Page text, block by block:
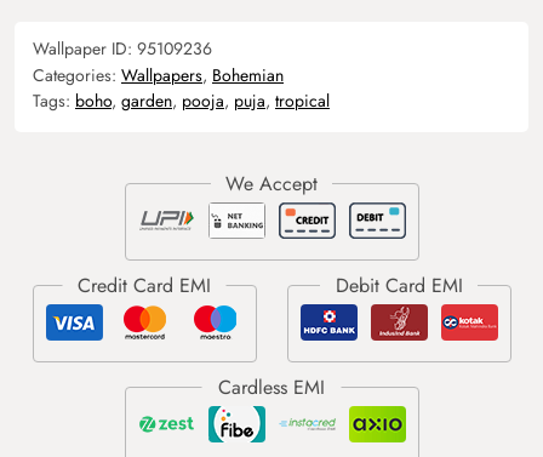
Wallpaper ID: 95109236
Categories: Wallpapers, Bohemian
Tags: boho, garden, pooja, puja, tropical